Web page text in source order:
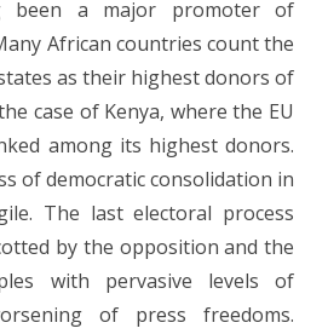
the
game:
the
EU’s
approach
political
been a major promoter of
African countries count the
as their highest donors of
case of Kenya, where the EU
among its highest donors.
of democratic consolidation in
The last electoral process
by the opposition and the
with pervasive levels of
of press freedoms.